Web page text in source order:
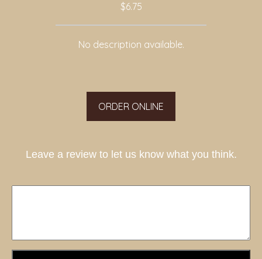
$6.75
No description available.
ORDER ONLINE
Leave a review to let us know what you think.